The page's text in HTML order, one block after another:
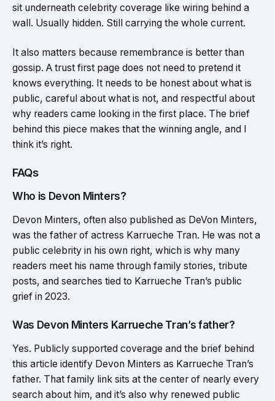
sit underneath celebrity coverage like wiring behind a
wall. Usually hidden. Still carrying the whole current.
It also matters because remembrance is better than
gossip. A trust first page does not need to pretend it
knows everything. It needs to be honest about what is
public, careful about what is not, and respectful about
why readers came looking in the first place. The brief
behind this piece makes that the winning angle, and I
think it’s right.
FAQs
Who is Devon Minters?
Devon Minters, often also published as DeVon Minters,
was the father of actress Karrueche Tran. He was not a
public celebrity in his own right, which is why many
readers meet his name through family stories, tribute
posts, and searches tied to Karrueche Tran’s public
grief in 2023.
Was Devon Minters Karrueche Tran’s father?
Yes. Publicly supported coverage and the brief behind
this article identify Devon Minters as Karrueche Tran’s
father. That family link sits at the center of nearly every
search about him, and it’s also why renewed public